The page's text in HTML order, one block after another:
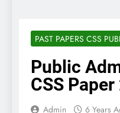
PAST PAPERS CSS
Public
CSS
Admin 6 Years